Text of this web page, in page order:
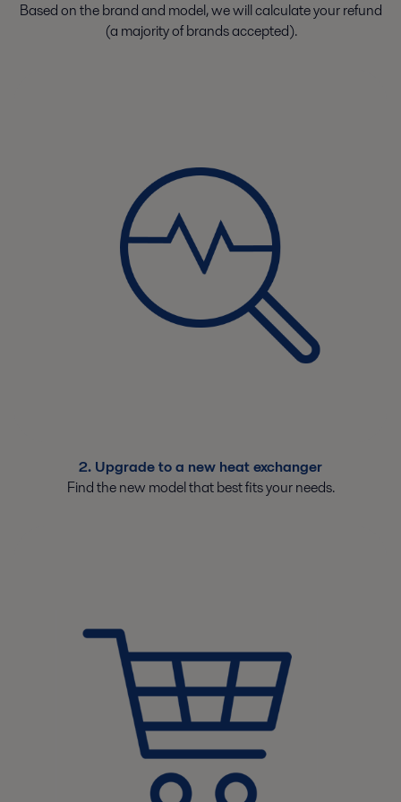
Based on the brand and model, we will calculate your refund
(a majority of brands accepted).
2. Upgrade to a new heat exchanger
Find the new model that best fits your needs.